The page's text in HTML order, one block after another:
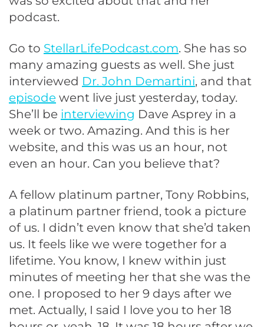
podcast.
Go to StellarLifePodcast.com. She has so
many amazing guests as well. She just
interviewed Dr. John Demartini, and that
episode went live just yesterday, today.
She’ll be interviewing Dave Asprey in a
week or two. Amazing. And this is her
website, and this was us an hour, not
even an hour. Can you believe that?
A fellow platinum partner, Tony Robbins,
a platinum partner friend, took a picture
of us. I didn’t even know that she’d taken
us. It feels like we were together for a
lifetime. You know, I knew within just
minutes of meeting her that she was the
one. I proposed to her 9 days after we
met. Actually, I said I love you to her 18